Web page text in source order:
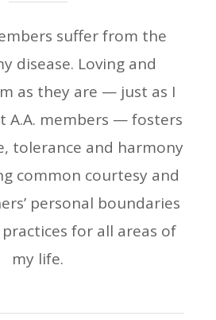
suffer from the
disease. Loving and
as they are — just as I
A.A. members — fosters
tolerance and harmony
common courtesy and
personal boundaries
for all areas of
my life.